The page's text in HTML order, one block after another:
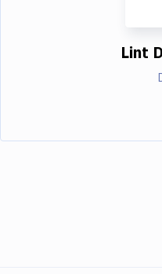
Lint